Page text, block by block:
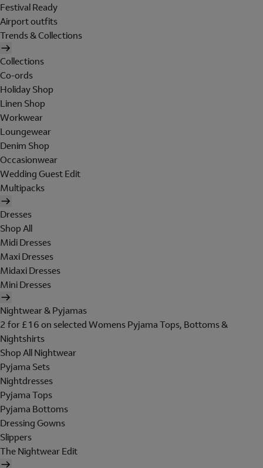
Festival Ready
Airport outfits
Trends & Collections
Collections
Co-ords
Holiday Shop
Linen Shop
Workwear
Loungewear
Denim Shop
Occasionwear
Wedding Guest Edit
Multipacks
Dresses
Shop All
Midi Dresses
Maxi Dresses
Midaxi Dresses
Mini Dresses
Nightwear & Pyjamas
2 for £16 on selected Womens Pyjama Tops, Bottoms &
Nightshirts
Shop All Nightwear
Pyjama Sets
Nightdresses
Pyjama Tops
Pyjama Bottoms
Dressing Gowns
Slippers
The Nightwear Edit